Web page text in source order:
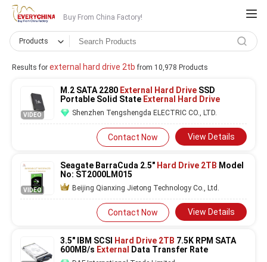
Buy From China Factory!
Products
Results for external hard drive 2tb from 10,978 Products
VIDEO
M.2 SATA 2280 External Hard Drive SSD
Portable Solid State External Hard Drive
Shenzhen Tengshengda ELECTRIC CO., LTD.
Contact Now View Details
VIDEO
Seagate BarraCuda 2.5" Hard Drive 2TB Model
No: ST2000LM015
Beijing Qianxing Jietong Technology Co., Ltd.
Contact Now View Details
3.5" IBM SCSI Hard Drive 2TB 7.5K RPM SATA
600MB/s External Data Transfer Rate